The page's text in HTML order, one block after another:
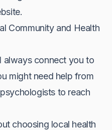
Community and Health
always connect you to
might need help from
to reach
choosing local health